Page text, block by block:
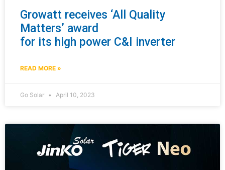
Growatt receives ‘All Quality
Matters’ award
for its high power C&I inverter
READ MORE »
Go Solar April 10, 2023